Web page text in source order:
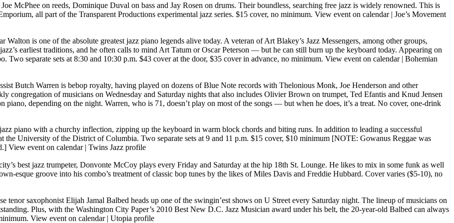
McPhee on reeds, Dominique Duval on bass and Jay Rosen on drums. Their boundless, searching free jazz is widely renowned. This is
all part of the Transparent Productions experimental jazz series. $15 cover, no minimum. View event on calendar| Joe’s Movement
Walton is one of the absolute greatest jazz piano legends alive today. A veteran of Art Blakey’s Jazz Messengers, among other groups,
earliest traditions, and he often calls to mind Art Tatum or Oscar Peterson — but he can still burn up the keyboard today. Appearing on
separate sets at 8:30 and 10:30 p.m. $43 cover at the door, $35 cover in advance, no minimum. View event on calendar| Bohemian
Butch Warren is bebop royalty, having played on dozens of Blue Note records with Thelonious Monk, Joe Henderson and other
congregation of musicians on Wednesday and Saturday nights that also includes Olivier Brown on trumpet, Ted Efantis and Knud Jensen
piano, depending on the night. Warren, who is 71, doesn’t play on most of the songs — but when he does, it’s a treat. No cover, one-drink
piano with a churchy inflection, zipping up the keyboard in warm block chords and biting runs. In addition to leading a successful
the University of the District of Columbia. Two separate sets at 9 and 11 p.m. $15 cover, $10 minimum [NOTE: Gowanus Reggae was
View event on calendar| Twins Jazz profile
best jazz trumpeter, Donvonte McCoy plays every Friday and Saturday at the hip 18th St. Lounge. He likes to mix in some funk as well
esque groove into his combo’s treatment of classic bop tunes by the likes of Miles Davis and Freddie Hubbard. Cover varies ($5-10), no
tenor saxophonist Elijah Jamal Balbed heads up one of the swingin’est shows on U Street every Saturday night. The lineup of musicians on
Plus, with the Washington City Paper’s 2010 Best New D.C. Jazz Musician award under his belt, the 20-year-old Balbed can always
View event on calendar| Utopia profile